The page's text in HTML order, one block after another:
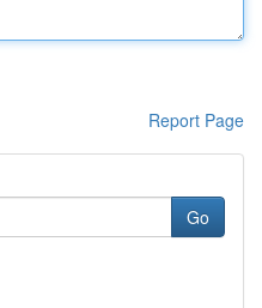
Report Page
Go